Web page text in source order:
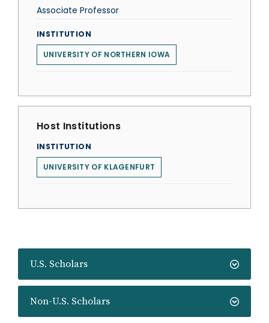
U.S. Scholars
Non-U.S. Scholars
Associate Professor
INSTITUTION
UNIVERSITY OF NORTHERN IOWA
Host Institutions
INSTITUTION
UNIVERSITY OF KLAGENFURT